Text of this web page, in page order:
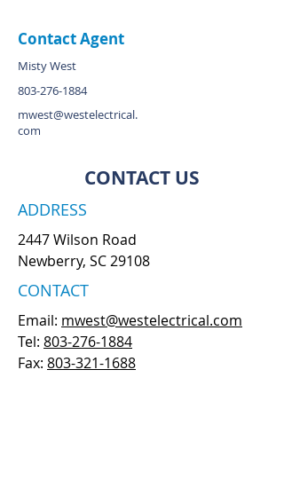
Contact Agent
Misty West
803-276-1884
mwest@westelectrical.
com
CONTACT US
ADDRESS
2447 Wilson Road
Newberry, SC 29108
CONTACT
Email: mwest@westelectrical.com
Tel: 803-276-1884
Fax: 803-321-1688